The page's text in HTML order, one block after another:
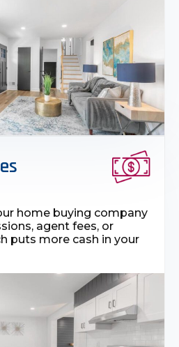
home buying company
agent fees, or
puts more cash in your